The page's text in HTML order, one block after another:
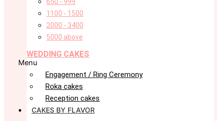
1100 - 1500
2000 - 3400
5000 above
WEDDING CAKES
Menu
Engagement / Ring Ceremony
Roka cakes
Reception cakes
CAKES BY FLAVOR